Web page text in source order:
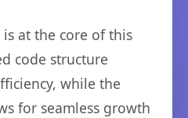
is at the core of this
code structure
while the
for seamless growth